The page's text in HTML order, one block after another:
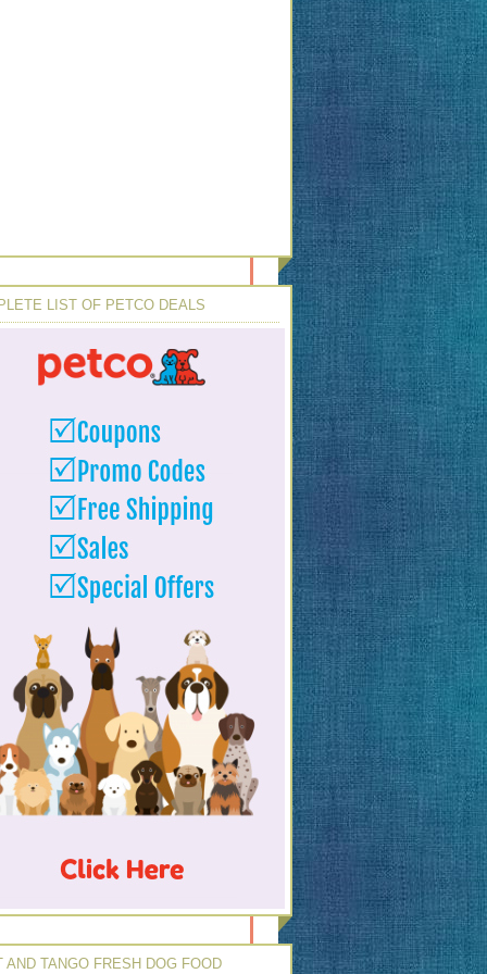
LIST OF PETCO DEALS
AND TANGO FRESH DOG FOOD